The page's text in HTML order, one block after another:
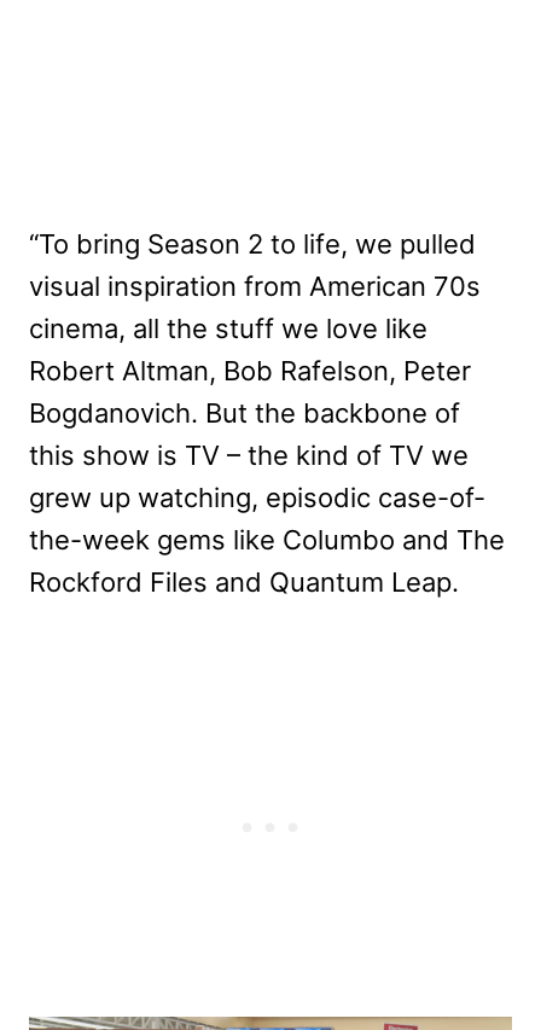
“To bring Season 2 to life, we pulled
visual inspiration from American 70s
cinema, all the stuff we love like
Robert Altman, Bob Rafelson, Peter
Bogdanovich. But the backbone of
this show is TV – the kind of TV we
grew up watching, episodic case-of-
the-week gems like Columbo and The
Rockford Files and Quantum Leap.